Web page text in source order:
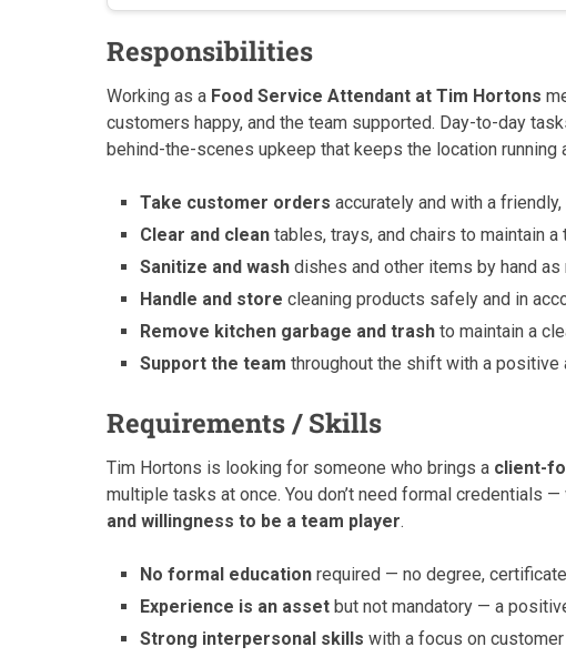
Responsibilities
Working as a Food Service Attendant at Tim Hortons
customers happy, and the team supported. Day-to-day
behind-the-scenes upkeep that keeps the location running
Take customer orders accurately and with a
Clear and clean tables, trays, and chairs to maintain a
Sanitize and wash dishes and other items by hand as
Handle and store cleaning products safely and in
Remove kitchen garbage and trash to maintain a
Support the team throughout the shift with a positive
Requirements / Skills
Tim Hortons is looking for someone who brings a client-
multiple tasks at once. You don’t need formal credentials
and willingness to be a team player.
No formal education required — no degree,
Experience is an asset but not mandatory — a
Strong interpersonal skills with a focus on